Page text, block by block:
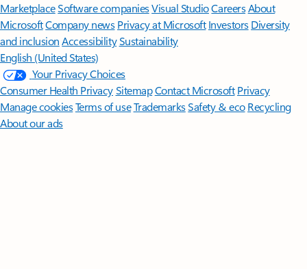
MarketplaceSoftware companiesVisual StudioCareersAbout
MicrosoftCompany news Privacy at Microsoft Investors Diversity
and inclusion AccessibilitySustainability
English (United States)
Your Privacy Choices
Consumer Health PrivacySitemapContact Microsoft Privacy
Manage cookiesTerms of useTrademarksSafety & eco Recycling
About our ads